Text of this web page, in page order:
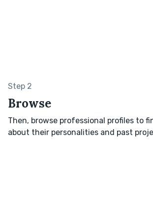
Step 2
Browse
Then, browse professional profiles to
about their personalities and past